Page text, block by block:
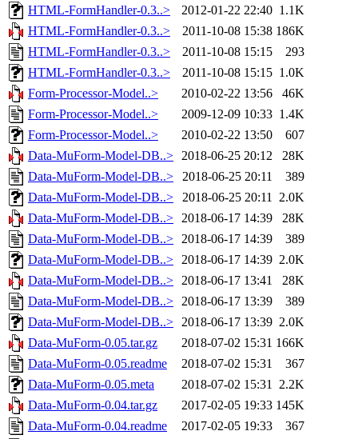
HTML-FormHandler-0.3..>
2012-01-22 22:40 1.1K
HTML-FormHandler-0.3..>
2011-10-08 15:38 186K
HTML-FormHandler-0.3..>
2011-10-08 15:15
293
HTML-FormHandler-0.3..>
2011-10-08 15:15 1.0K
Form-Processor-Model..>
2010-02-22 13:56
46K
Form-Processor-Model..>
2009-12-09 10:33 1.4K
Form-Processor-Model..>
2010-02-22 13:50
607
Data-MuForm-Model-DB..> 2018-06-25 20:12
28K
Data-MuForm-Model-DB..>
2018-06-25 20:11
389
Data-MuForm-Model-DB..>
2018-06-25 20:11 2.0K
Data-MuForm-Model-DB..> 2018-06-17 14:39
28K
Data-MuForm-Model-DB..> 2018-06-17 14:39
389
Data-MuForm-Model-DB..> 2018-06-17 14:39 2.0K
Data-MuForm-Model-DB..> 2018-06-17 13:41
28K
Data-MuForm-Model-DB..> 2018-06-17 13:39
389
Data-MuForm-Model-DB..> 2018-06-17 13:39 2.0K
Data-MuForm-0.05.tar.gz
2018-07-02 15:31 166K
Data-MuForm-0.05.readme
2018-07-02 15:31
367
Data-MuForm-0.05.meta
2018-07-02 15:31 2.2K
Data-MuForm-0.04.tar.gz
2017-02-05 19:33 145K
Data-MuForm-0.04.readme
2017-02-05 19:33
367